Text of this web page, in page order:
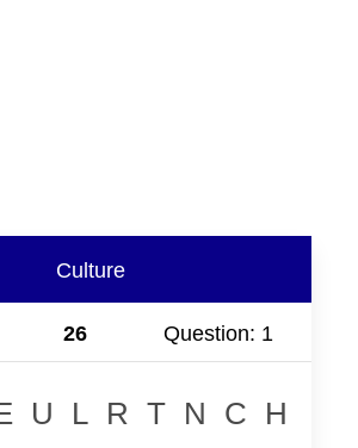
Culture
25 Question: 1